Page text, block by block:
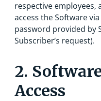
respective employees,
access the Software
password provided by
Subscriber’s request).
2.
Access